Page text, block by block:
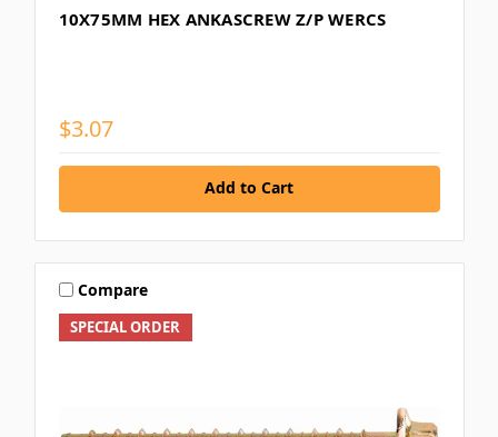
10X75MM HEX ANKASCREW Z/P WERCS
$3.07
Add to Cart
SPECIAL ORDER
Compare